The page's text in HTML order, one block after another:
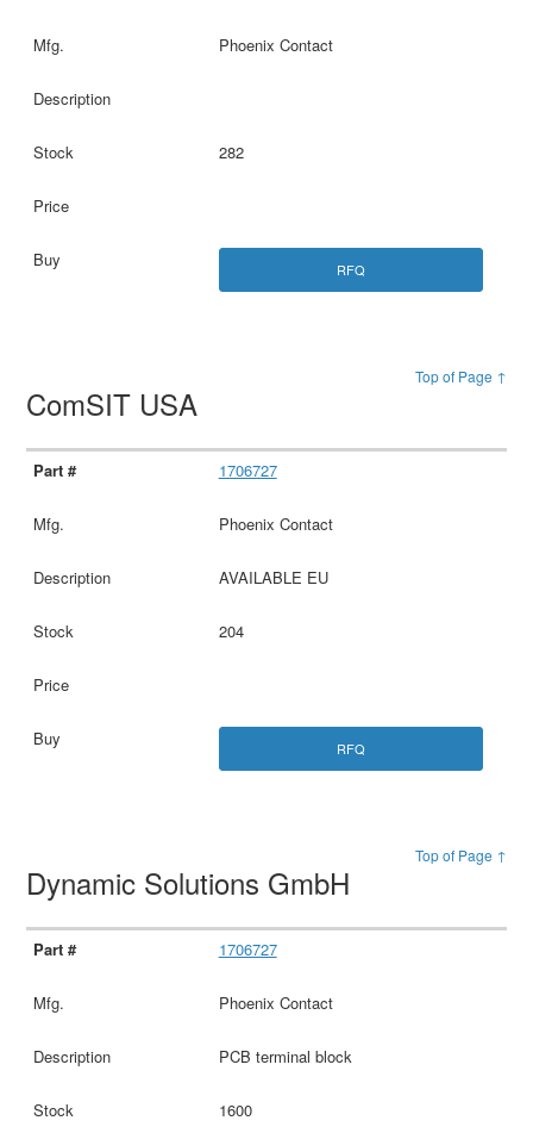
Phoenix Contact
282
RFQ
Top of Page ↑
ComSIT USA
1706727
Phoenix Contact
AVAILABLE EU
204
RFQ
Top of Page ↑
Dynamic Solutions GmbH
1706727
Phoenix Contact
PCB terminal block
1600